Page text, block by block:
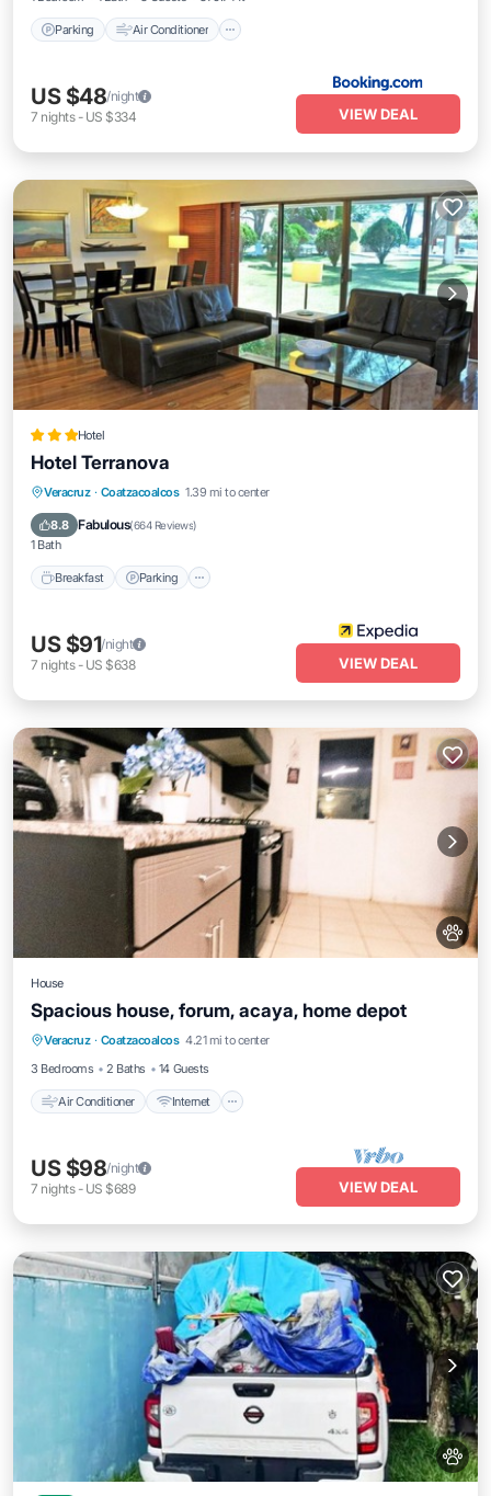
Parking Air Conditioner
US $48/night
7 nights- US $334 VIEW DEAL
Hotel
Hotel Terranova
Veracruz · Coatzacoalcos 1.39 mi to center
8.8 Fabulous(664 Reviews)
1 Bath
Breakfast Parking
Breakfast Parking
Balcony/Terrace
US $91/night
7 nights- US $638 VIEW DEAL
House
Spacious house, forum, acaya, home depot
Veracruz · Coatzacoalcos 4.21 mi to center
3 Bedrooms
2 Baths 14 Guests
Air Conditioner Internet
Air Conditioner Internet
Pet Friendly
Child Friendly
US $98/night
7 nights- US $689 VIEW DEAL